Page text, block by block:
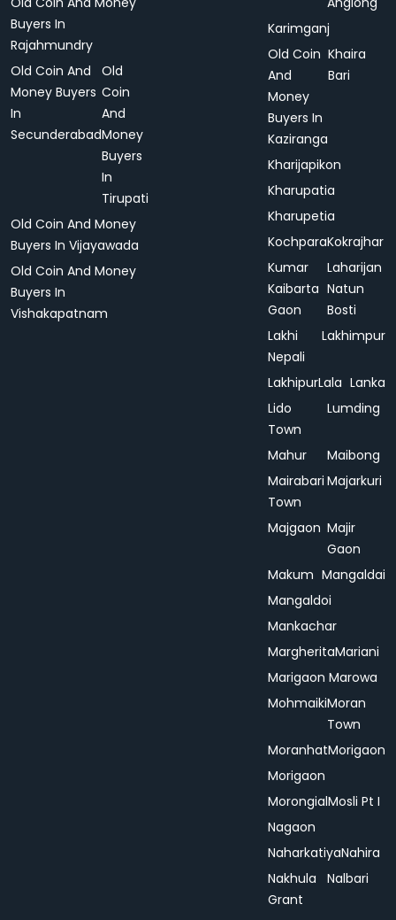
Buyers In
Rajahmundry
Old Coin And
Money Buyers
In
Secunderabad
Old
Coin
And
Money
Buyers
In
Tirupati
Old Coin And Money
Buyers In Vijayawada
Old Coin And Money
Buyers In
Vishakapatnam
Karimganj
Old Coin
And
Money
Buyers In
Kaziranga
Khaira
Bari
Kharijapikon
Kharupatia
Kharupetia
KochparaKokrajhar
Kumar
Kaibarta
Gaon
Laharijan
Natun
Bosti
Lakhi
Nepali
Lakhimpur
LakhipurLala Lanka
Lido
Town
Lumding
Mahur
Maibong
Mairabari
Town
Majarkuri
Majgaon Majir
Gaon
Makum Mangaldai
Mangaldoi
Mankachar
MargheritaMariani
Marigaon Marowa
MohmaikiMoran
Town
MoranhatMorigaon
Morigaon
MorongialMosli Pt I
Nagaon
NaharkatiyaNahira
Nakhula
Grant
Nalbari